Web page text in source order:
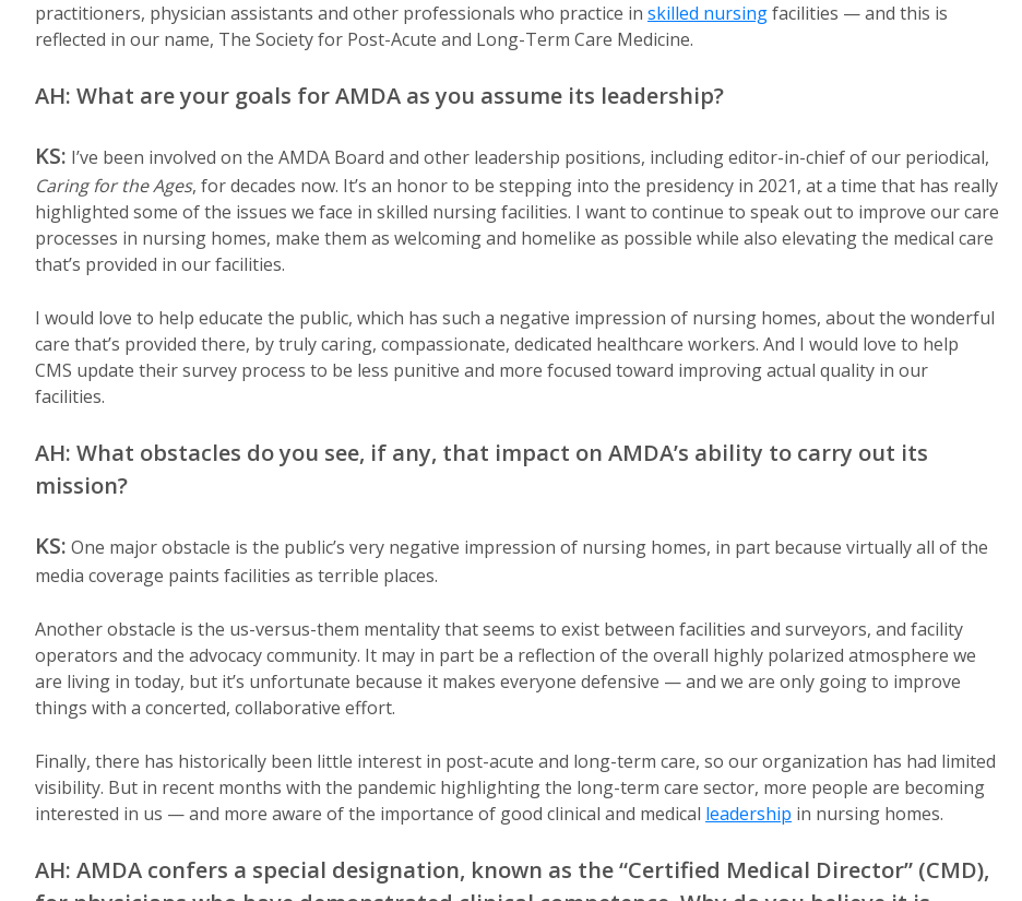
practitioners, physician assistants and other professionals who practice in skilled nursingfacilities — and this is
reflected in our name, The Society for Post-Acute and Long-Term Care Medicine.
AH: What are your goals for AMDA as you assume its leadership?
KS: I’ve been involved on the AMDA Board and other leadership positions, including editor-in-chief of our periodical,
Caring for the Ages, for decades now. It’s an honor to be stepping into the presidency in 2021, at a time that has really
highlighted some of the issues we face in skilled nursing facilities. I want to continue to speak out to improve our care
processes in nursing homes, make them as welcoming and homelike as possible while also elevating the medical care
that’s provided in our facilities.
I would love to help educate the public, which has such a negative impression of nursing homes, about the wonderful
care that’s provided there, by truly caring, compassionate, dedicated healthcare workers. And I would love to help
CMS update their survey process to be less punitive and more focused toward improving actual quality in our
facilities.
AH: What obstacles do you see, if any, that impact on AMDA’s ability to carry out its
mission?
KS: One major obstacle is the public’s very negative impression of nursing homes, in part because virtually all of the
media coverage paints facilities as terrible places.
Another obstacle is the us-versus-them mentality that seems to exist between facilities and surveyors, and facility
operators and the advocacy community. It may in part be a reflection of the overall highly polarized atmosphere we
are living in today, but it’s unfortunate because it makes everyone defensive — and we are only going to improve
things with a concerted, collaborative effort.
Finally, there has historically been little interest in post-acute and long-term care, so our organization has had limited
visibility. But in recent months with the pandemic highlighting the long-term care sector, more people are becoming
interested in us — and more aware of the importance of good clinical and medical leadership in nursing homes.
AH: AMDA confers a special designation, known as the “Certified Medical Director” (CMD),